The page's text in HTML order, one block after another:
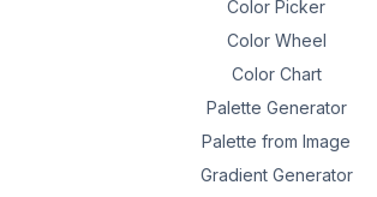
Color Picker
Color Wheel
Color Chart
Palette Generator
Palette from Image
Gradient Generator